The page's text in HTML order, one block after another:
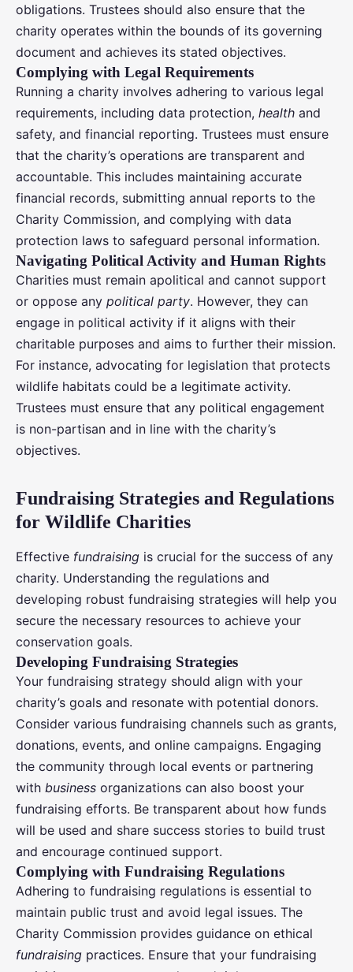
obligations. Trustees should also ensure that the
charity operates within the bounds of its governing
document and achieves its stated objectives.
Complying with Legal Requirements
Running a charity involves adhering to various legal
requirements, including data protection, health and
safety, and financial reporting. Trustees must ensure
that the charity’s operations are transparent and
accountable. This includes maintaining accurate
financial records, submitting annual reports to the
Charity Commission, and complying with data
protection laws to safeguard personal information.
Navigating Political Activity and Human Rights
Charities must remain apolitical and cannot support
or oppose any political party. However, they can
engage in political activity if it aligns with their
charitable purposes and aims to further their mission.
For instance, advocating for legislation that protects
wildlife habitats could be a legitimate activity.
Trustees must ensure that any political engagement
is non-partisan and in line with the charity’s
objectives.
Fundraising Strategies and Regulations
for Wildlife Charities
Effective fundraising is crucial for the success of any
charity. Understanding the regulations and
developing robust fundraising strategies will help you
secure the necessary resources to achieve your
conservation goals.
Developing Fundraising Strategies
Your fundraising strategy should align with your
charity’s goals and resonate with potential donors.
Consider various fundraising channels such as grants,
donations, events, and online campaigns. Engaging
the community through local events or partnering
with business organizations can also boost your
fundraising efforts. Be transparent about how funds
will be used and share success stories to build trust
and encourage continued support.
Complying with Fundraising Regulations
Adhering to fundraising regulations is essential to
maintain public trust and avoid legal issues. The
Charity Commission provides guidance on ethical
fundraising practices. Ensure that your fundraising